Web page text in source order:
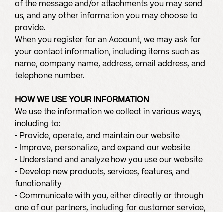
of the message and/or attachments you may send
us, and any other information you may choose to
provide.
When you register for an Account, we may ask for
your contact information, including items such as
name, company name, address, email address, and
telephone number.
HOW WE USE YOUR INFORMATION
We use the information we collect in various ways,
including to:
• Provide, operate, and maintain our website
• Improve, personalize, and expand our website
• Understand and analyze how you use our website
• Develop new products, services, features, and
functionality
• Communicate with you, either directly or through
one of our partners, including for customer service,